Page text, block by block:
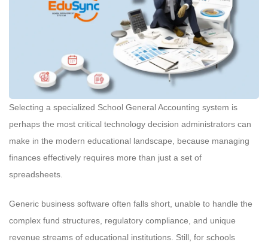
Selecting a specialized School General Accounting system is
perhaps the most critical technology decision administrators can
make in the modern educational landscape, because managing
finances effectively requires more than just a set of
spreadsheets.
Generic business software often falls short, unable to handle the
complex fund structures, regulatory compliance, and unique
revenue streams of educational institutions. Still, for schools